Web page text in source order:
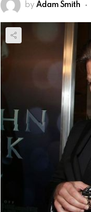
by Adam Smith